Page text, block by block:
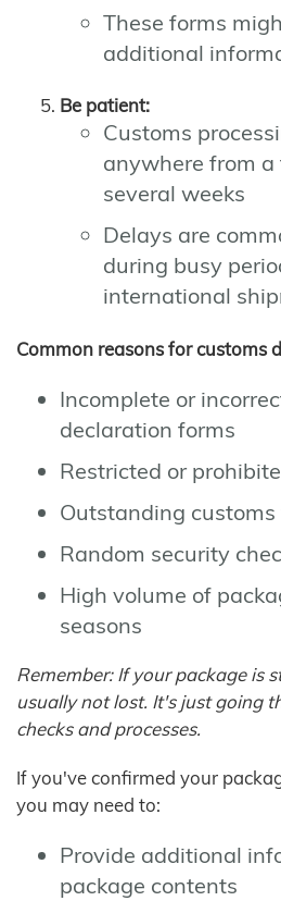
These forms
additional
Be patient:
Customs
anywhere from
several weeks
Delays are
during busy
international
Common reasons for customs
Incomplete or
declaration forms
Restricted or
Outstanding customs
Random security
High volume of
seasons
Remember: If your package is
usually not lost. It's just going
checks and processes.
If you've confirmed your
you may need to:
Provide additional
package contents